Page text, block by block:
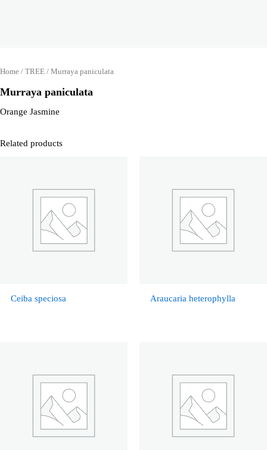
Home / TREE / Murraya paniculata
Murraya paniculata
Orange Jasmine
Related products
Ceiba speciosa Araucaria heterophylla